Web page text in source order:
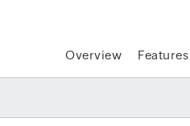
Overview Features